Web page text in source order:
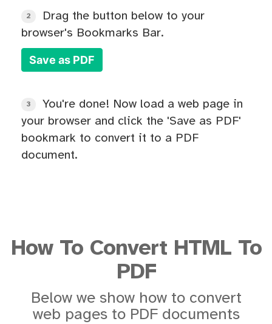
2
Drag the button below to your
browser's Bookmarks Bar.
Save as PDF
3
You're done! Now load a web page in
your browser and click the 'Save as PDF'
bookmark to convert it to a PDF
document.
How To Convert HTML To
PDF
Below we show how to convert
web pages to PDF documents